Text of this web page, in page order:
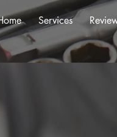
Services